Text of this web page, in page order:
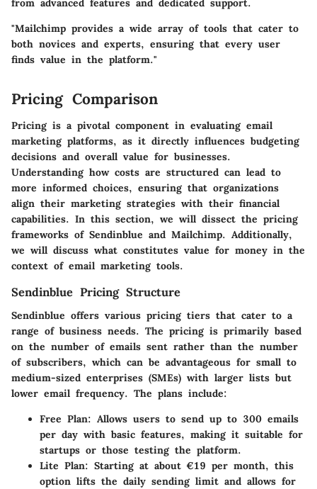
from advanced features and dedicated support.
"Mailchimp provides a wide array of tools that cater to
both novices and experts, ensuring that every user
finds value in the platform."
Pricing Comparison
Pricing is a pivotal component in evaluating email
marketing platforms, as it directly influences budgeting
decisions and overall value for businesses.
Understanding how costs are structured can lead to
more informed choices, ensuring that organizations
align their marketing strategies with their financial
capabilities. In this section, we will dissect the pricing
frameworks of Sendinblue and Mailchimp. Additionally,
we will discuss what constitutes value for money in the
context of email marketing tools.
Sendinblue Pricing Structure
Sendinblue offers various pricing tiers that cater to a
range of business needs. The pricing is primarily based
on the number of emails sent rather than the number
of subscribers, which can be advantageous for small to
medium-sized enterprises (SMEs) with larger lists but
lower email frequency. The plans include:
Free Plan: Allows users to send up to 300 emails
per day with basic features, making it suitable for
startups or those testing the platform.
Lite Plan: Starting at about €19 per month, this
option lifts the daily sending limit and allows for